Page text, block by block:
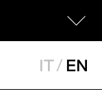
IT/ EN